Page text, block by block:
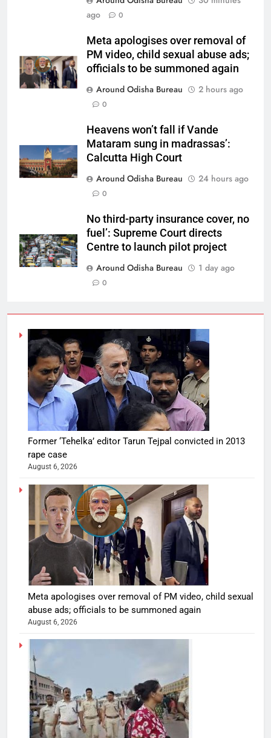
ago
0
Meta apologises over removal of
PM video, child sexual abuse ads;
officials to be summoned again
Around Odisha Bureau
2 hours ago
0
Heavens won’t fall if Vande
Mataram sung in madrassas’:
Calcutta High Court
Around Odisha Bureau
24 hours ago
0
No third-party insurance cover, no
fuel’: Supreme Court directs
Centre to launch pilot project
Around Odisha Bureau
1 day ago
0
Former ‘Tehelka’ editor Tarun Tejpal convicted in 2013
rape case
August 6, 2026
Meta apologises over removal of PM video, child sexual
abuse ads; officials to be summoned again
August 6, 2026